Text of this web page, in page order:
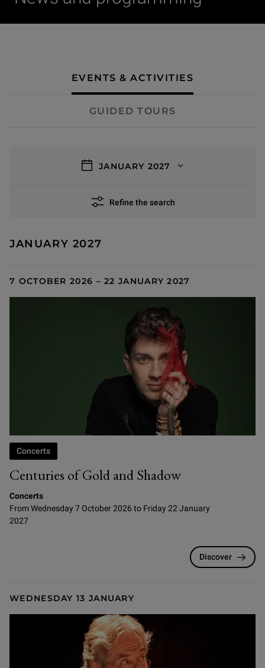
EVENTS & ACTIVITIES
GUIDED TOURS
JANUARY 2027
Refine the search
JANUARY 2027
7 OCTOBER 2026 – 22 JANUARY 2027
Centuries of Gold and Shadow
Concerts
Concerts
From Wednesday 7 October 2026 to Friday 22 January
2027
Discover
WEDNESDAY 13 JANUARY